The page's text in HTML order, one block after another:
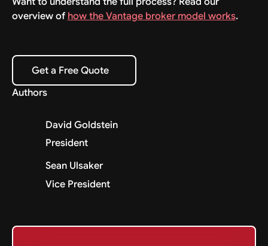
overview of how the Vantage broker model works.
Get a Free Quote
Get a Free Quote
Authors
David Goldstein
President
Sean Ulsaker
Vice President